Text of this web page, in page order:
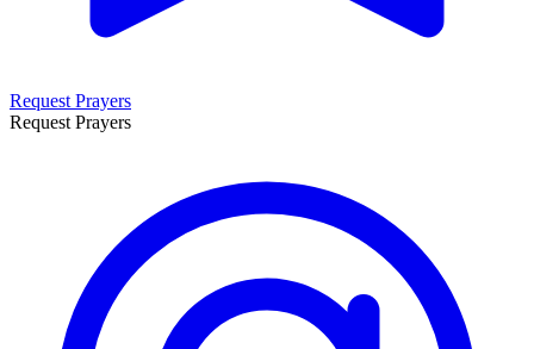
Request Prayers
Request Prayers